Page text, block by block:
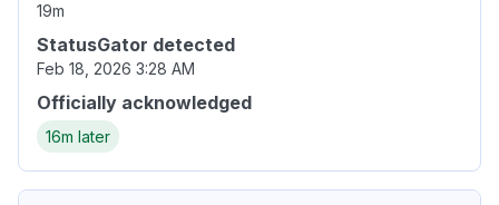
19m
StatusGator detected
Feb 18, 2026 3:28 AM
Officially acknowledged
16m later